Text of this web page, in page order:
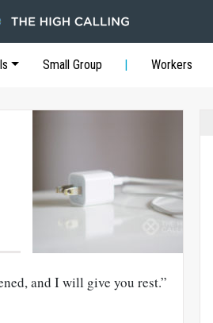
Small Group Workers
and I will give you rest.”